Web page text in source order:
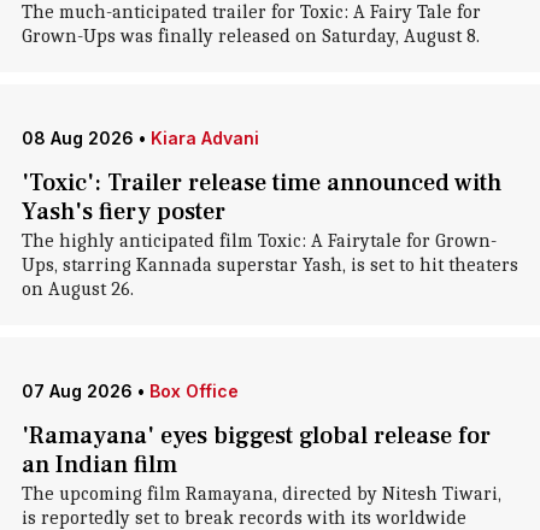
The much-anticipated trailer for Toxic: A Fairy Tale for
Grown-Ups was finally released on Saturday, August 8.
08 Aug 2026 • Kiara Advani
'Toxic': Trailer release time announced with
Yash's fiery poster
The highly anticipated film Toxic: A Fairytale for Grown-
Ups, starring Kannada superstar Yash, is set to hit theaters
on August 26.
07 Aug 2026 • Box Office
'Ramayana' eyes biggest global release for
an Indian film
The upcoming film Ramayana, directed by Nitesh Tiwari,
is reportedly set to break records with its worldwide